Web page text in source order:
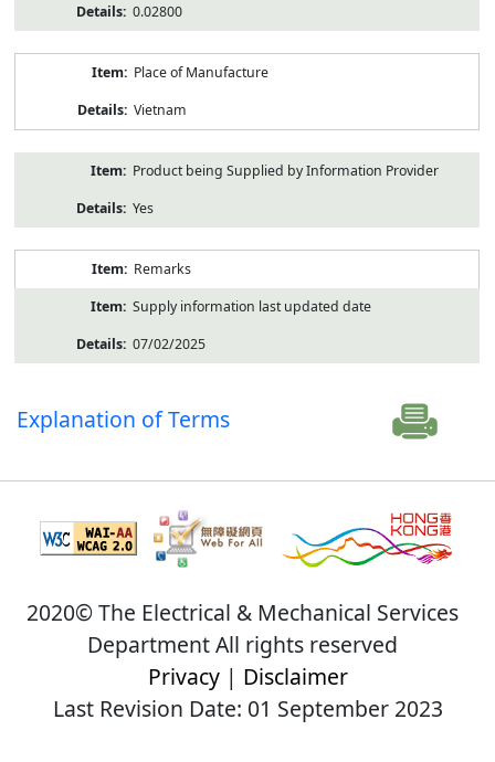
0.02800
Place of Manufacture
Vietnam
Product being Supplied by Information Provider
Yes
Remarks
Supply information last updated date
07/02/2025
Explanation of Terms
2020© The Electrical & Mechanical Services
Department All rights reserved
Privacy| Disclaimer
Last Revision Date: 01 September 2023